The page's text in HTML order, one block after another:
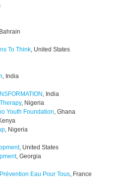
To Think, United States
, India
, India
, Nigeria
Youth Foundation, Ghana
, Nigeria
, United States
, Georgia
Eau Pour Tous, France